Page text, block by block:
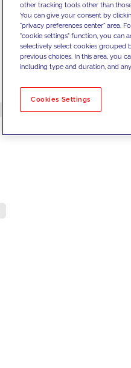
No results
other tracking tools other than
You can give your consent by
"privacy preferences center" area.
"cookie settings" function, you can
selectively select cookies grouped
previous choices. In this area, you
including type and duration, and
Cookies Settings